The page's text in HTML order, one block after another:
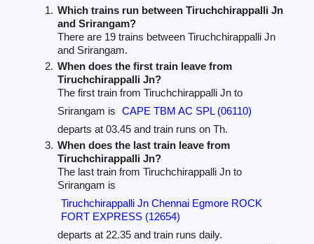
Which trains run between Tiruchchirappalli Jn
and Srirangam?
There are 19 trains between Tiruchchirappalli Jn
and Srirangam.
When does the first train leave from
Tiruchchirappalli Jn?
The first train from Tiruchchirappalli Jn to
Srirangam is
CAPE TBM AC SPL (06110)
departs at 03.45 and train runs on Th.
When does the last train leave from
Tiruchchirappalli Jn?
The last train from Tiruchchirappalli Jn to
Srirangam is
Tiruchchirappalli Jn Chennai Egmore ROCK
FORT EXPRESS (12654)
departs at 22.35 and train runs daily.